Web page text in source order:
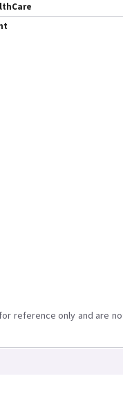
reference only and are